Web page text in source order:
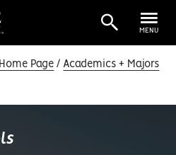
MENU
Page Academics + Majors